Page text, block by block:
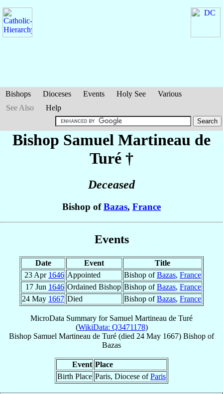
Bishops Dioceses Events Holy See
Various
See Also
Help
Bishop Samuel Martineau de
Turé †
Deceased
Bishop ofBazas, France
Events
Date Event
Title
23 Apr 1646 Appointed Bishop ofBazas, France
17 Jun 1646 Ordained Bishop Bishop ofBazas, France
24 May 1667 Died Bishop ofBazas, France
MicroData Summary for Samuel Martineau de Turé
(WikiData: Q3471178)
Bishop Samuel Martineau de Turé (died 24 May 1667) Bishop of
Bazas
Event Place
Birth Place Paris, Diocese ofParis